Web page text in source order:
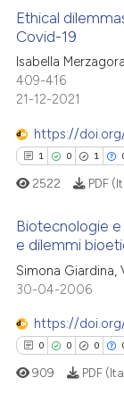
mentions, or
claim, and a label
in which
was made.
Citing Publications
Supporting
Contrasting
how this article has
at scite.ai
shows how a
cited by
of the citation, a
describing
Ethical
Covid-19
Isabella
409-416
21-12-2021
https://
1 0 1
Citing Publications
Supporting
Mentioning
Contrasting
2522 PDF
Biotecnologie
e dilemmi
Simona Giardina,
30-04-2006
https://
0 0 0
909 PDF